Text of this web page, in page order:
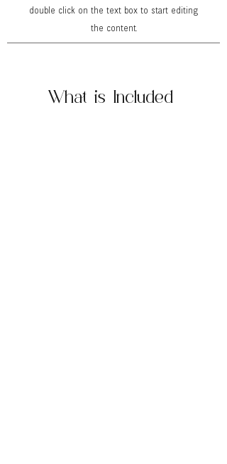
double click on the text box to start editing
the content.
What is Included